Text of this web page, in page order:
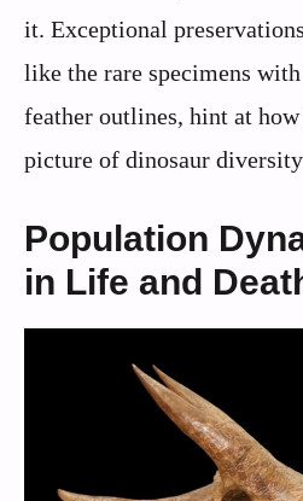
it. Exceptional
like the rare specimens
feather outlines, hint at
picture of dinosaur
Population
in Life and